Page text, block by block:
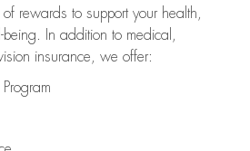
rewards to support your health,
In addition to medical,
insurance, we offer: